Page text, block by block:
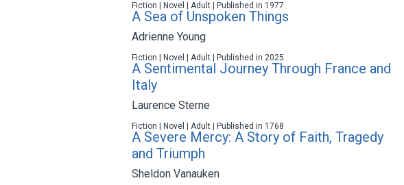
Fiction | Novel | Adult | Published in 1977
A Sea of Unspoken Things
Adrienne Young
Fiction | Novel | Adult | Published in 2025
A Sentimental Journey Through France and
Italy
Laurence Sterne
Fiction | Novel | Adult | Published in 1768
A Severe Mercy: A Story of Faith, Tragedy
and Triumph
Sheldon Vanauken